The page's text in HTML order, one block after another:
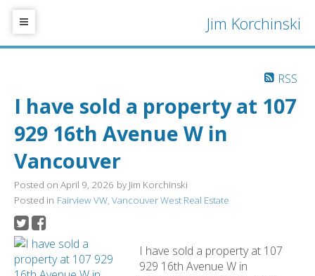
Jim Korchinski
RSS
I have sold a property at 107
929 16th Avenue W in
Vancouver
Posted on April 9, 2026 by Jim Korchinski
Posted in Fairview VW, Vancouver West Real Estate
I have sold a property at 107
929 16th Avenue W in